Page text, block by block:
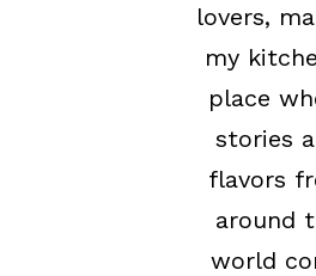
lovers,
my
place
stories
flavors
around
world